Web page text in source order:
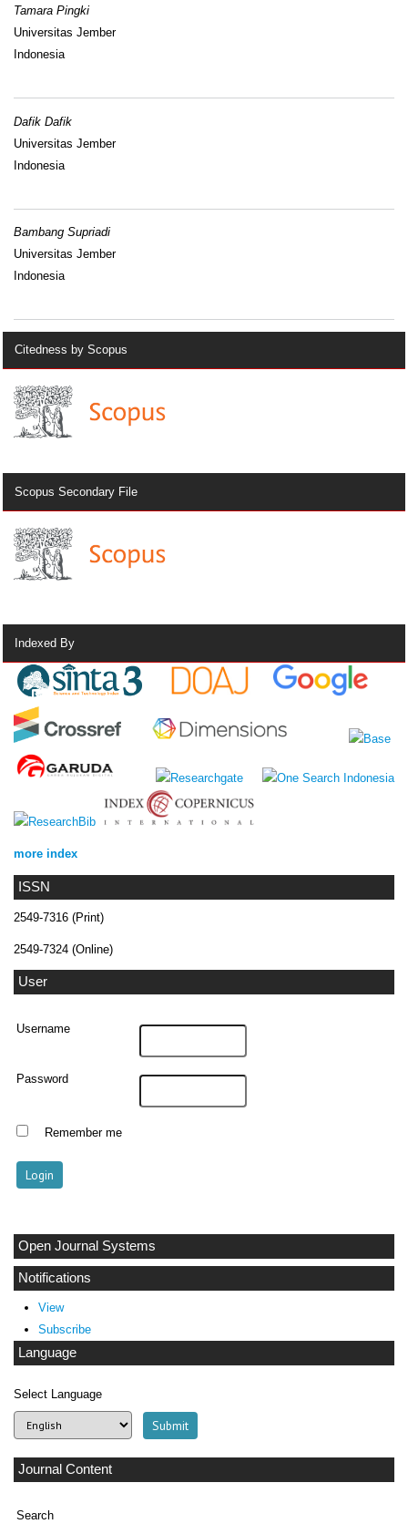
ISSN
2549-7316 (Print)
2549-7324 (Online)
User
Username
Password
Remember me
Open Journal Systems
Notifications
View
Subscribe
Language
Select Language
Journal Content
Search
Tamara Pingki
Universitas Jember
Indonesia
Dafik Dafik
Universitas Jember
Indonesia
Bambang Supriadi
Universitas Jember
Indonesia
Citedness by Scopus
Scopus Secondary File
Indexed By
more index